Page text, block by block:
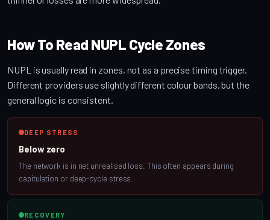
How To Read NUPL Cycle Zones
NUPL is usually read in zones, not as a precise timing trigger.
Different providers use slightly different colour bands, but the
general logic is consistent.
DEEP STRESS
Below zero
The network is in net unrealised loss. This often appears during
capitulation or deep-cycle stress.
RECOVERY